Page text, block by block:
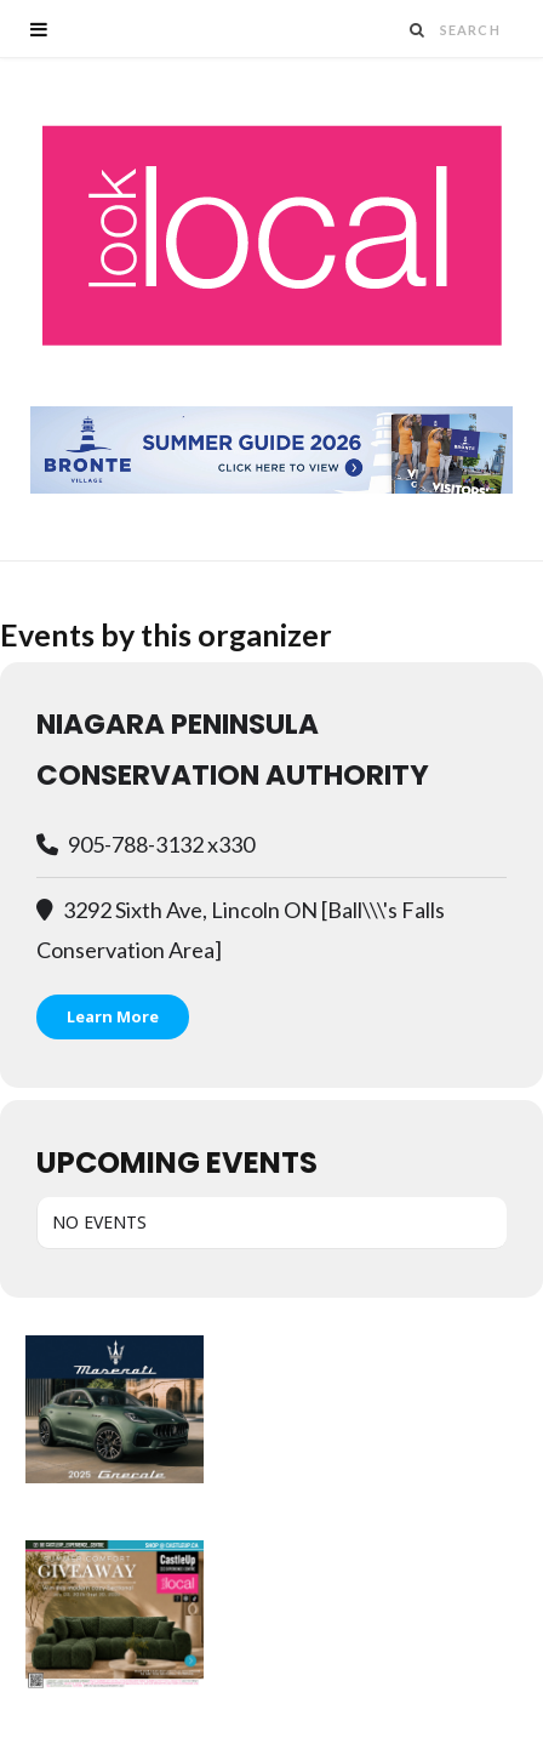
Events by this organizer
NIAGARA PENINSULA
CONSERVATION AUTHORITY
905-788-3132 x330
3292 Sixth Ave, Lincoln ON [Ball\\\'s Falls
Conservation Area]
Learn More
UPCOMING EVENTS
NO EVENTS